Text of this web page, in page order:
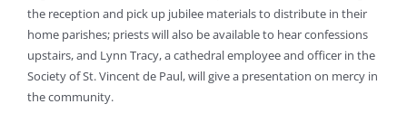
the reception and pick up jubilee materials to distribute in their
home parishes; priests will also be available to hear confessions
upstairs, and Lynn Tracy, a cathedral employee and officer in the
Society of St. Vincent de Paul, will give a presentation on mercy in
the community.